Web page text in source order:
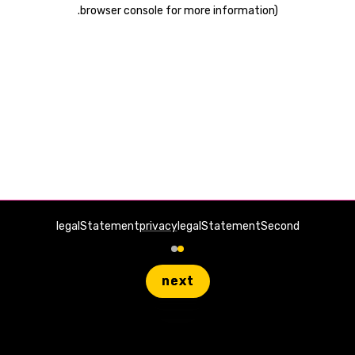
legalStatementprivacylegalStatementSecond
next
browser console for more information)
.